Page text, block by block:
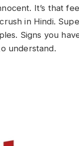
It’s that
in Hindi.
Signs you
understand.